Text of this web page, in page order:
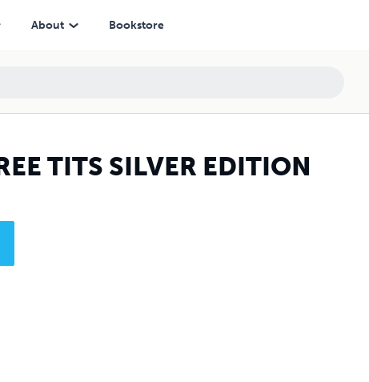
About Bookstore
TITS SILVER EDITION